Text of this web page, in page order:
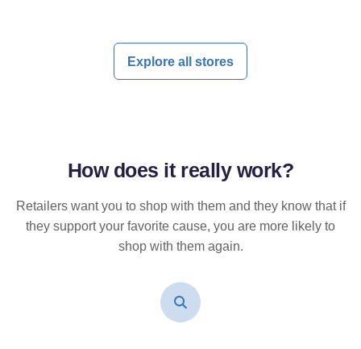
Explore all stores
How does it reallywork?
Retailers want you to shop with them and they know that if
they support your favorite cause, you are more likely to
shop with them again.